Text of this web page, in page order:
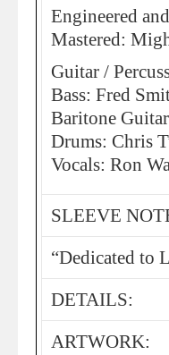
Engineered
Mastered:
Guitar /
Bass: Fred
Baritone
Drums: Chris
Vocals: Ron
SLEEVE
“Dedicated to
DETAILS:
ARTWORK: